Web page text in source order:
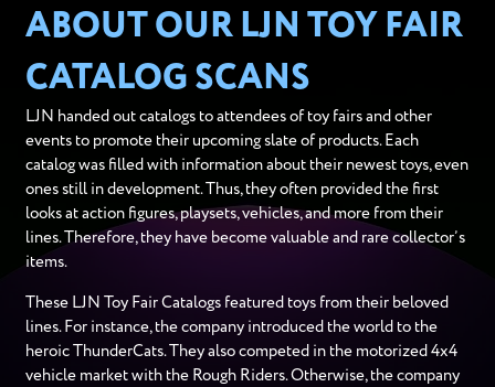
ABOUT OUR LJN TOY FAIR
CATALOG SCANS
LJN handed out catalogs to attendees of toy fairs and other
events to promote their upcoming slate of products. Each
catalog was filled with information about their newest toys, even
ones still in development. Thus, they often provided the first
looks at action figures, playsets, vehicles, and more from their
lines. Therefore, they have become valuable and rare collector’s
items.
These LJN Toy Fair Catalogs featured toys from their beloved
lines. For instance, the company introduced the world to the
heroic ThunderCats. They also competed in the motorized 4x4
vehicle market with the Rough Riders. Otherwise, the company